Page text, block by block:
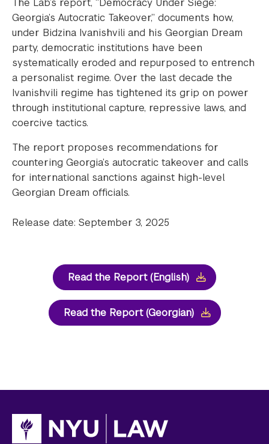
The Lab’s report, “Democracy Under Siege:
Georgia’s Autocratic Takeover,” documents how,
under Bidzina Ivanishvili and his Georgian Dream
party, democratic institutions have been
systematically eroded and repurposed to entrench
a personalist regime. Over the last decade the
Ivanishvili regime has tightened its grip on power
through institutional capture, repressive laws, and
coercive tactics.
The report proposes recommendations for
countering Georgia’s autocratic takeover and calls
for international sanctions against high-level
Georgian Dream officials.
Release date: September 3, 2025
Read the Report (English)
Read the Report (Georgian)